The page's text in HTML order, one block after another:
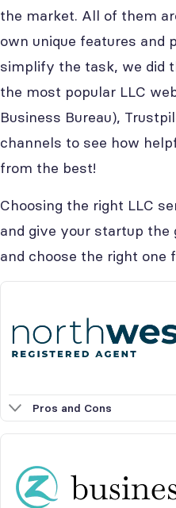
the market. All of them
own unique features and
simplify the task, we did
the most popular LLC
Business Bureau),
channels to see how
from the best!
Choosing the right LLC
and give your startup the
and choose the right one
Pros and Cons